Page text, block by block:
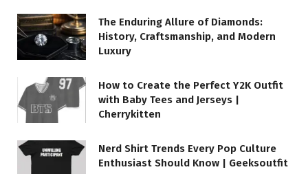
The Enduring Allure of Diamonds:
History, Craftsmanship, and Modern
Luxury
How to Create the Perfect Y2K Outfit
with Baby Tees and Jerseys |
Cherrykitten
Nerd Shirt Trends Every Pop Culture
Enthusiast Should Know | Geeksoutfit